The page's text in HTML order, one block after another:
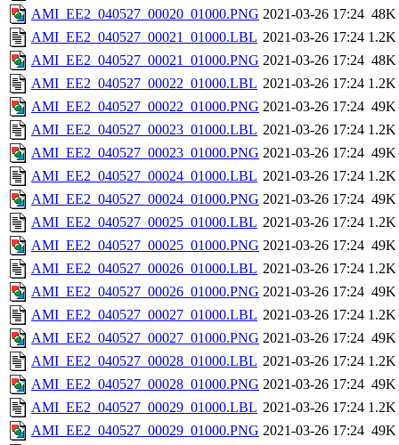
AMI_EE2_040527_00020_01000.PNG 2021-03-26 17:24 48K
AMI_EE2_040527_00021_01000.LBL 2021-03-26 17:24 1.2K
AMI_EE2_040527_00021_01000.PNG 2021-03-26 17:24 48K
AMI_EE2_040527_00022_01000.LBL 2021-03-26 17:24 1.2K
AMI_EE2_040527_00022_01000.PNG 2021-03-26 17:24 49K
AMI_EE2_040527_00023_01000.LBL 2021-03-26 17:24 1.2K
AMI_EE2_040527_00023_01000.PNG 2021-03-26 17:24 49K
AMI_EE2_040527_00024_01000.LBL 2021-03-26 17:24 1.2K
AMI_EE2_040527_00024_01000.PNG 2021-03-26 17:24 49K
AMI_EE2_040527_00025_01000.LBL 2021-03-26 17:24 1.2K
AMI_EE2_040527_00025_01000.PNG 2021-03-26 17:24 49K
AMI_EE2_040527_00026_01000.LBL 2021-03-26 17:24 1.2K
AMI_EE2_040527_00026_01000.PNG 2021-03-26 17:24 49K
AMI_EE2_040527_00027_01000.LBL 2021-03-26 17:24 1.2K
AMI_EE2_040527_00027_01000.PNG 2021-03-26 17:24 49K
AMI_EE2_040527_00028_01000.LBL 2021-03-26 17:24 1.2K
AMI_EE2_040527_00028_01000.PNG 2021-03-26 17:24 49K
AMI_EE2_040527_00029_01000.LBL 2021-03-26 17:24 1.2K
AMI_EE2_040527_00029_01000.PNG 2021-03-26 17:24 49K